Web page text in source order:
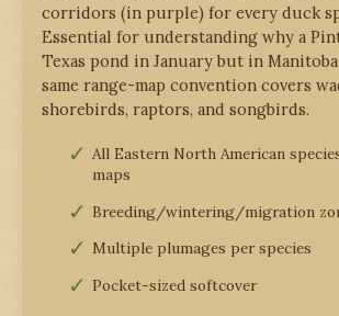
corridors (in purple) for every duck
Essential for understanding why a
Texas pond in January but in
same range-map convention covers
shorebirds, raptors, and songbirds.
All Eastern North American
maps
Breeding/wintering/migration
Multiple plumages per species
Pocket-sized softcover